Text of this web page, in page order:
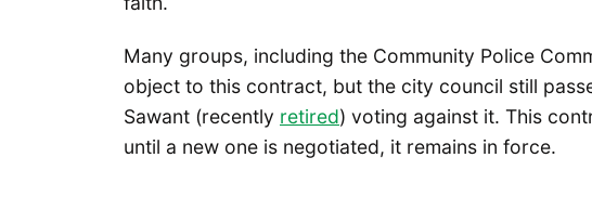
Many groups, including the Community Police
object to this contract, but the city council still
Sawant (recently retired) voting against it. This
until a new one is negotiated, it remains in force.